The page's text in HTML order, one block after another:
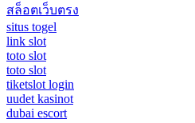
สล็อตเว็บตรง
situs togel
link slot
toto slot
toto slot
tiketslot login
uudet kasinot
dubai escort